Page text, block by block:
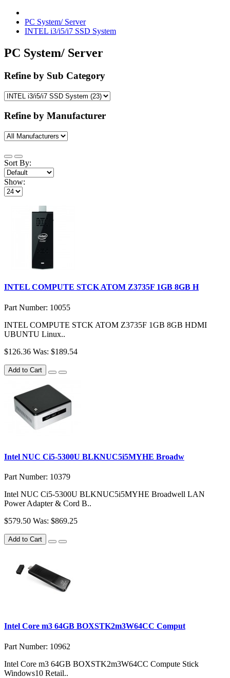
PC System/ Server
INTEL i3/i5/i7 SSD System
PC System/ Server
Refine by Sub Category
Refine by Manufacturer
Sort By:
Show:
INTEL COMPUTE STCK ATOM Z3735F 1GB 8GB H
Part Number: 10055
INTEL COMPUTE STCK ATOM Z3735F 1GB 8GB HDMI
UBUNTU Linux..
$126.36 Was: $189.54
Add to Cart
Intel NUC Ci5-5300U BLKNUC5i5MYHE Broadw
Part Number: 10379
Intel NUC Ci5-5300U BLKNUC5i5MYHE Broadwell LAN
Power Adapter & Cord B..
$579.50 Was: $869.25
Add to Cart
Intel Core m3 64GB BOXSTK2m3W64CC Comput
Part Number: 10962
Intel Core m3 64GB BOXSTK2m3W64CC Compute Stick
Windows10 Retail..